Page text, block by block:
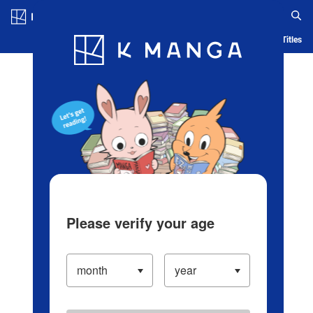
Blog App Ranking History Serialized Titles
Please verify your age